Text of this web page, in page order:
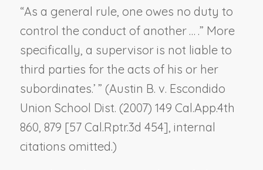
“As a general rule, one owes no duty to
control the conduct of another … .” More
specifically, a supervisor is not liable to
third parties for the acts of his or her
subordinates.’ ” (Austin B. v. Escondido
Union School Dist. (2007) 149 Cal.App.4th
860, 879 [57 Cal.Rptr.3d 454], internal
citations omitted.)